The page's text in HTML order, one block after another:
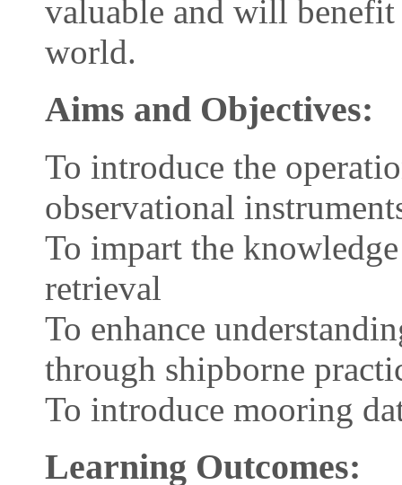
valuable and will benefit
world.
Aims and Objectives:
To introduce the
observational
To impart the
retrieval
To enhance
through shipborne
To introduce mooring
Learning Outcomes: